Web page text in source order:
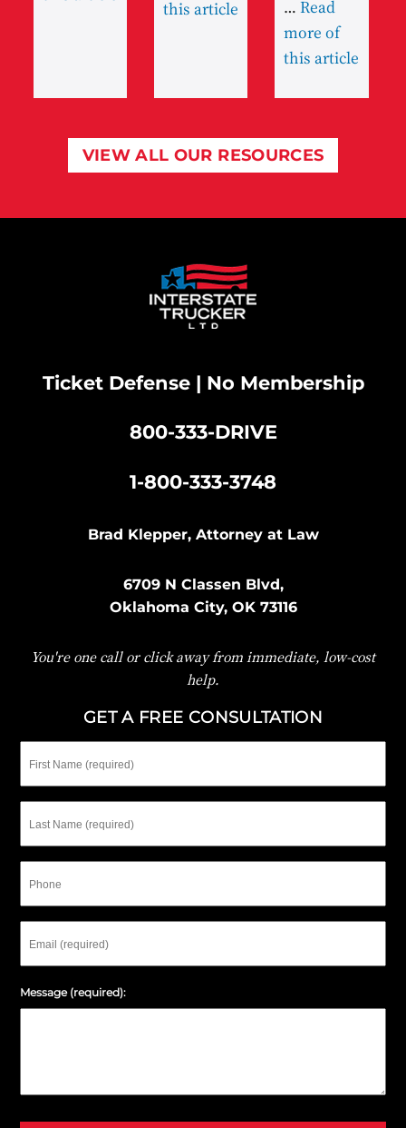
this article
…Read
more of
this article
VIEW ALL OUR RESOURCES
Ticket Defense | No Membership
800-333-DRIVE
1-800-333-3748
Brad Klepper, Attorney at Law
6709 N Classen Blvd,
Oklahoma City, OK 73116
You're one call or click away from immediate, low-cost
help.
GET A FREE CONSULTATION
Message (required):